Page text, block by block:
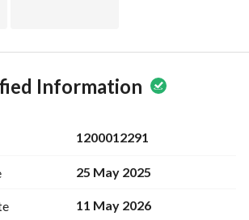
Information
1200012291
25 May 2025
11 May 2026